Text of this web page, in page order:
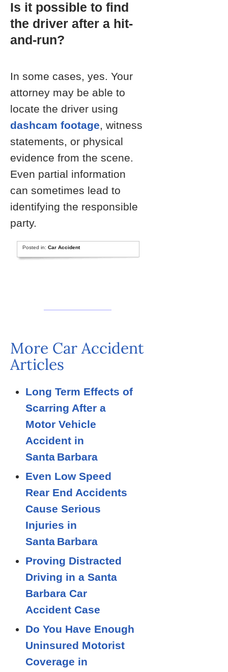
Is it possible to find
the driver after a hit-
and-run?
In some cases, yes. Your
attorney may be able to
locate the driver using
dashcam footage, witness
statements, or physical
evidence from the scene.
Even partial information
can sometimes lead to
identifying the responsible
party.
Posted in:Car Accident
More Car Accident
Articles
Long Term Effects of
Scarring After a
Motor Vehicle
Accident in
Santa Barbara
Even Low Speed
Rear End Accidents
Cause Serious
Injuries in
Santa Barbara
Proving Distracted
Driving in a Santa
Barbara Car
Accident Case
Do You Have Enough
Uninsured Motorist
Coverage in